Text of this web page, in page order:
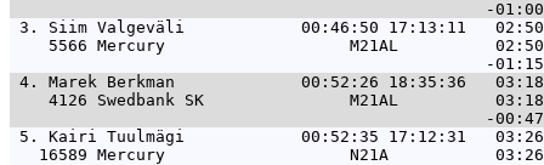
3. Siim Valgeväli            00:46:50 17:13:11
5566 Mercury                   M21AL
4. Marek Berkman             00:52:26 18:35:36
4126 Swedbank SK               M21AL
5. Kairi Tuulmägi            00:52:35 17:12:31
16589 Mercury                   N21A